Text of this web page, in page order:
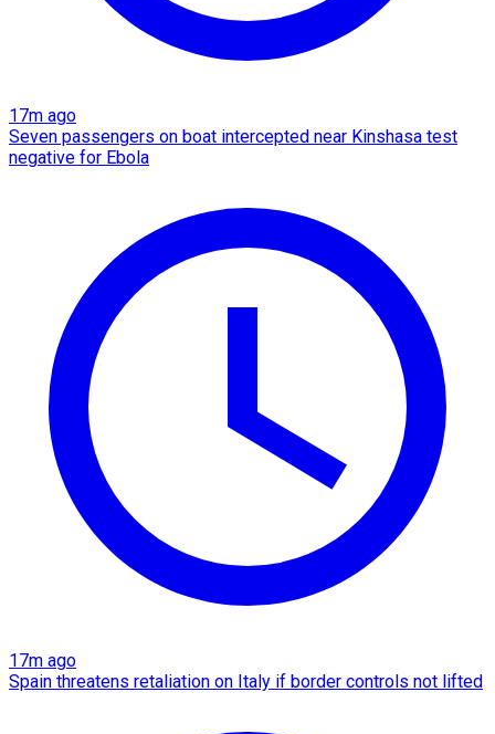
17m ago
Seven passengers on boat intercepted near Kinshasa test
negative for Ebola
17m ago
Spain threatens retaliation on Italy if border controls not lifted